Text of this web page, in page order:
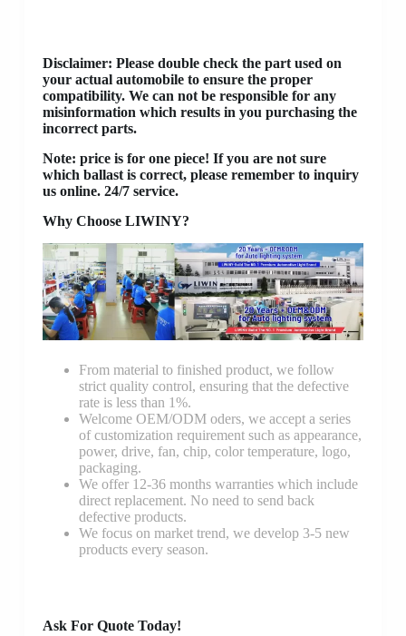
Disclaimer: Please double check the part used on
your actual automobile to ensure the proper
compatibility. We can not be responsible for any
misinformation which results in you purchasing the
incorrect parts.
Note: price is for one piece! If you are not sure
which ballast is correct, please remember to inquiry
us online. 24/7 service.
Why Choose LIWINY?
From material to finished product, we follow
strict quality control, ensuring that the defective
rate is less than 1%.
Welcome OEM/ODM oders, we accept a series
of customization requirement such as appearance,
power, drive, fan, chip, color temperature, logo,
packaging.
We offer 12-36 months warranties which include
direct replacement. No need to send back
defective products.
We focus on market trend, we develop 3-5 new
products every season.
Ask For Quote Today!